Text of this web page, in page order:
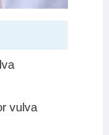
vulva